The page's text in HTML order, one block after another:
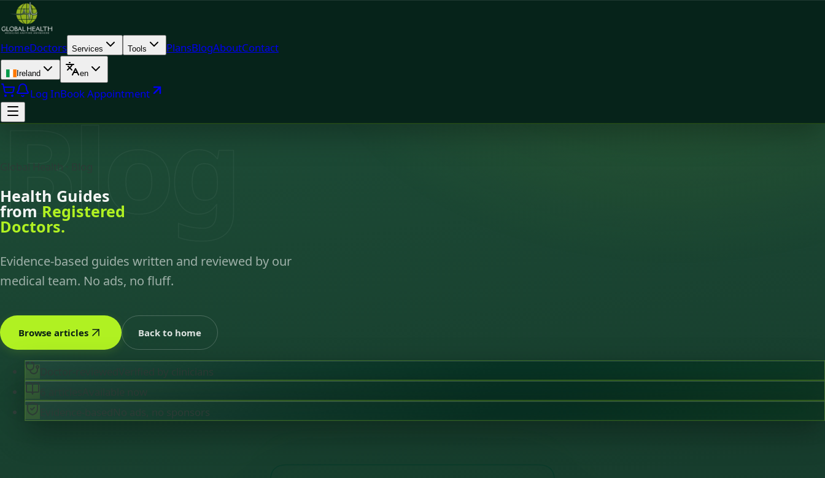
HomeDoctors Services Tools PlansBlogAboutContact
Ireland en
Log InBook Appointment
Blog
Global Health · Blog
Health Guides
from Registered
Doctors.
Evidence-based guides written and reviewed by our
medical team. No ads, no fluff.
Browse articles Back to home
Verified by clinicians
No ads, no sponsors